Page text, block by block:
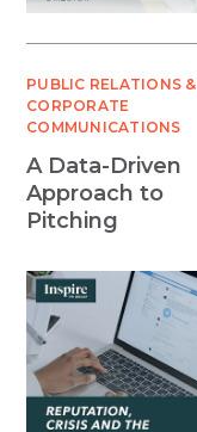
PUBLIC RELATIONS &
CORPORATE
COMMUNICATIONS
A Data-Driven
Approach to
Pitching